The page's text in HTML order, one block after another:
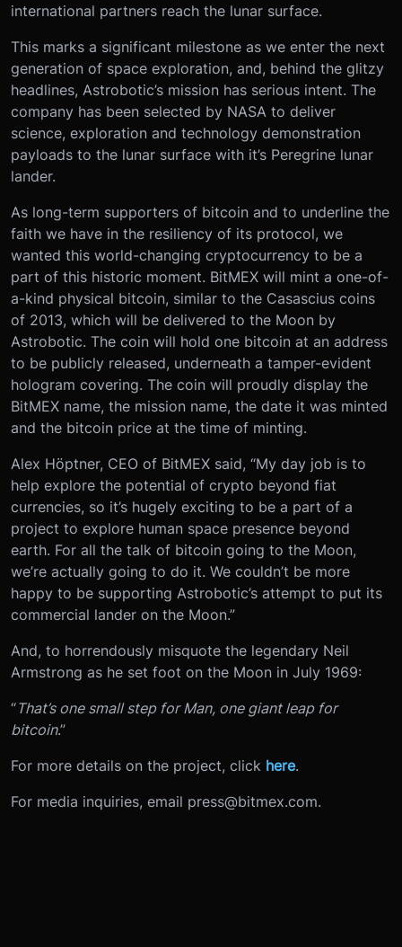
international partners reach the lunar surface.
This marks a significant milestone as we enter the next
generation of space exploration, and, behind the glitzy
headlines, Astrobotic’s mission has serious intent. The
company has been selected by NASA to deliver
science, exploration and technology demonstration
payloads to the lunar surface with it’s Peregrine lunar
lander.
As long-term supporters of bitcoin and to underline the
faith we have in the resiliency of its protocol, we
wanted this world-changing cryptocurrency to be a
part of this historic moment. BitMEX will mint a one-of-
a-kind physical bitcoin, similar to the Casascius coins
of 2013, which will be delivered to the Moon by
Astrobotic. The coin will hold one bitcoin at an address
to be publicly released, underneath a tamper-evident
hologram covering. The coin will proudly display the
BitMEX name, the mission name, the date it was minted
and the bitcoin price at the time of minting.
Alex Höptner, CEO of BitMEX said, “My day job is to
help explore the potential of crypto beyond fiat
currencies, so it’s hugely exciting to be a part of a
project to explore human space presence beyond
earth. For all the talk of bitcoin going to the Moon,
we’re actually going to do it. We couldn’t be more
happy to be supporting Astrobotic’s attempt to put its
commercial lander on the Moon.”
And, to horrendously misquote the legendary Neil
Armstrong as he set foot on the Moon in July 1969:
“That’s one small step for Man, one giant leap for
bitcoin.”
For more details on the project, click here.
For media inquiries, email press@bitmex.com.